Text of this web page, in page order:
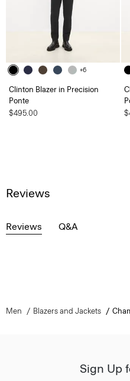
+6
Clinton Blazer in Precision
Ponte
$495.00
Reviews
Reviews Q&A
Men Blazers and Jackets
Sign Up